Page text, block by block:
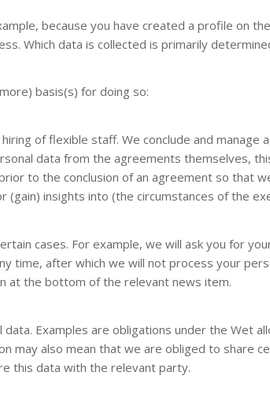
because you have created a profile on
Which data is collected is primarily
basis(s) for doing so:
of flexible staff. We conclude and
data from the agreements themselves,
to the conclusion of an agreement so that
insights into (the circumstances of the
cases. For example, we will ask you for
time, after which we will not process your
at the bottom of the relevant news item.
Examples are obligations under the Wet
may also mean that we are obliged to share
this data with the relevant party.